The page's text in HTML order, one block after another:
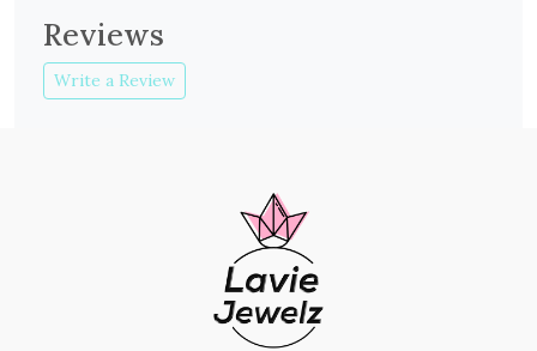
Reviews
Write a Review